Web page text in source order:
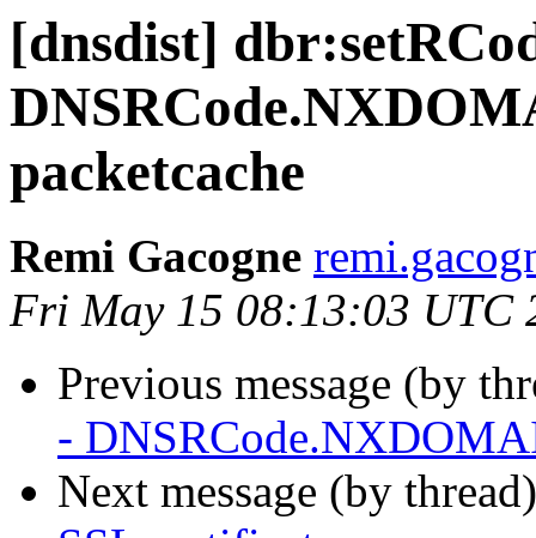
[dnsdist]
packetcache
Remi Gacogne
Fri May 15 08:13:03 UTC
Previous message (by
-
Next message (by